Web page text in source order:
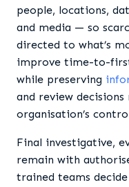
people, locations,
and media — so
directed to what’s
improve time-to-
while preserving
and review
organisation’s
Final investigative,
remain with
trained teams